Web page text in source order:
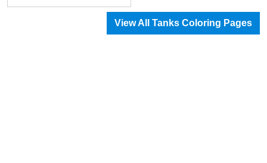
View All Tanks Coloring Pages